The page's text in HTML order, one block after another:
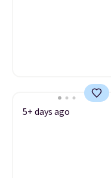
5+ days ago